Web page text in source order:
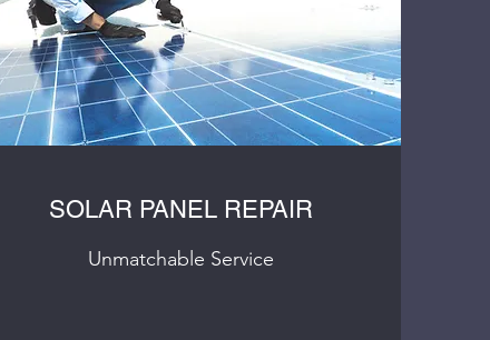
SOLAR PANEL REPAIR
Unmatchable Service